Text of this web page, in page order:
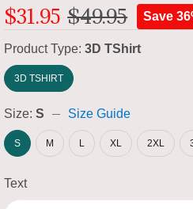
$31.95 $49.95 Save
Product Type:3D TShirt
3D TSHIRT
Size:S Size Guide
S M L XL 2XL
Text